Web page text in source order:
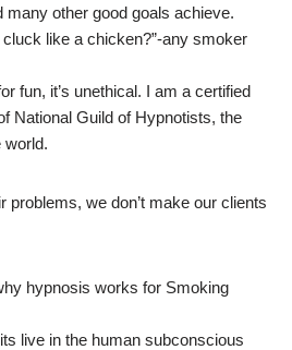
other good goals achieve.
like a chicken?”-any smoker
fun, it’s unethical. I am a certified
National Guild of Hypnotists, the
world.
problems, we don’t make our clients
hypnosis works for Smoking
live in the human subconscious